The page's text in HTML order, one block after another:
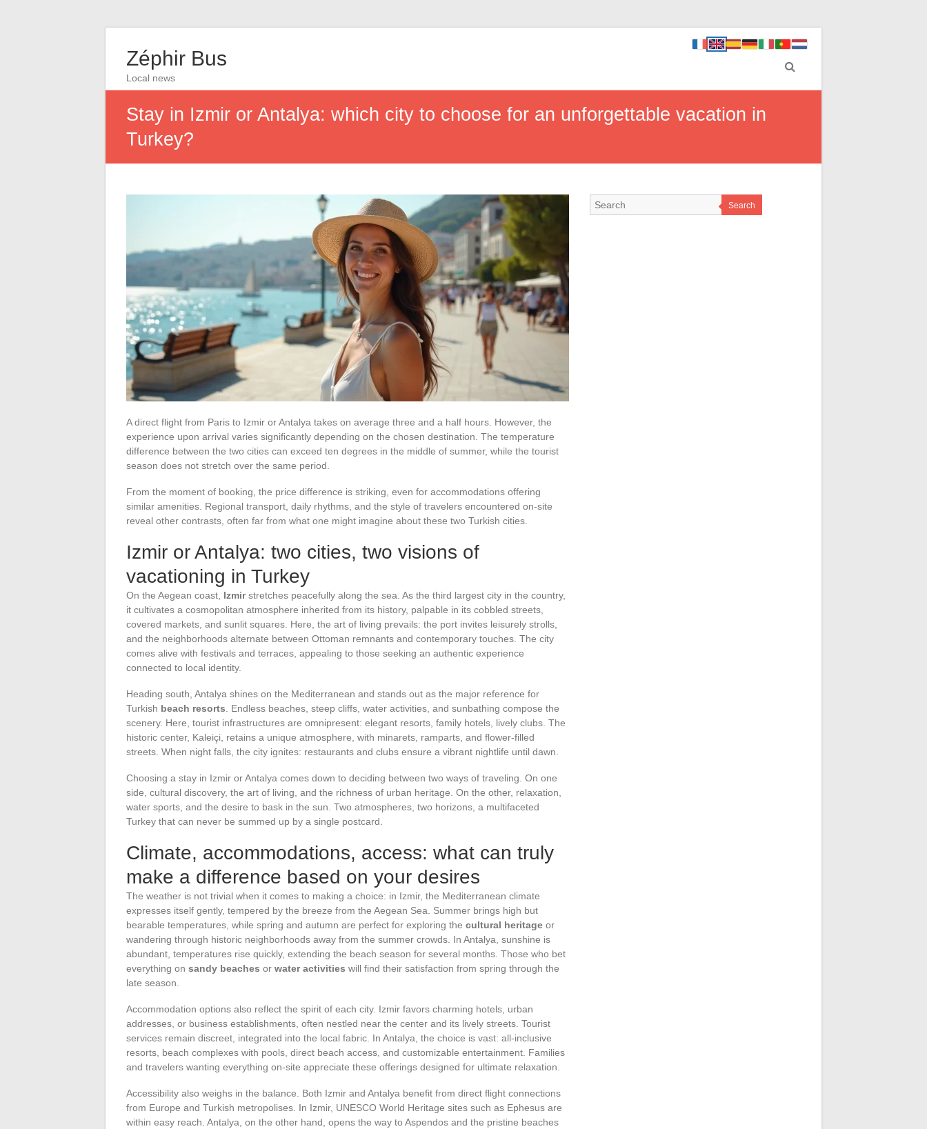
Zéphir Bus
Local news
Stay in Izmir or Antalya: which city to choose for an unforgettable vacation in
Turkey?
A direct flight from Paris to Izmir or Antalya takes on average three and a half hours. However, the
experience upon arrival varies significantly depending on the chosen destination. The temperature
difference between the two cities can exceed ten degrees in the middle of summer, while the tourist
season does not stretch over the same period.
From the moment of booking, the price difference is striking, even for accommodations offering
similar amenities. Regional transport, daily rhythms, and the style of travelers encountered on-site
reveal other contrasts, often far from what one might imagine about these two Turkish cities.
Izmir or Antalya: two cities, two visions of
vacationing in Turkey
On the Aegean coast, Izmirstretches peacefully along the sea. As the third largest city in the country,
it cultivates a cosmopolitan atmosphere inherited from its history, palpable in its cobbled streets,
covered markets, and sunlit squares. Here, the art of living prevails: the port invites leisurely strolls,
and the neighborhoods alternate between Ottoman remnants and contemporary touches. The city
comes alive with festivals and terraces, appealing to those seeking an authentic experience
connected to local identity.
Heading south, Antalya shines on the Mediterranean and stands out as the major reference for
Turkish beach resorts . Endless beaches, steep cliffs, water activities, and sunbathing compose the
scenery. Here, tourist infrastructures are omnipresent: elegant resorts, family hotels, lively clubs. The
historic center, Kaleiçi, retains a unique atmosphere, with minarets, ramparts, and flower-filled
streets. When night falls, the city ignites: restaurants and clubs ensure a vibrant nightlife until dawn.
Choosing a stay in Izmir or Antalya comes down to deciding between two ways of traveling. On one
side, cultural discovery, the art of living, and the richness of urban heritage. On the other, relaxation,
water sports, and the desire to bask in the sun. Two atmospheres, two horizons, a multifaceted
Turkey that can never be summed up by a single postcard.
Climate, accommodations, access: what can truly
make a difference based on your desires
The weather is not trivial when it comes to making a choice: in Izmir, the Mediterranean climate
expresses itself gently, tempered by the breeze from the Aegean Sea. Summer brings high but
bearable temperatures, while spring and autumn are perfect for exploring the cultural heritage or
wandering through historic neighborhoods away from the summer crowds. In Antalya, sunshine is
abundant, temperatures rise quickly, extending the beach season for several months. Those who bet
everything on sandy beaches or water activities will find their satisfaction from spring through the
late season.
Accommodation options also reflect the spirit of each city. Izmir favors charming hotels, urban
addresses, or business establishments, often nestled near the center and its lively streets. Tourist
services remain discreet, integrated into the local fabric. In Antalya, the choice is vast: all-inclusive
resorts, beach complexes with pools, direct beach access, and customizable entertainment. Families
and travelers wanting everything on-site appreciate these offerings designed for ultimate relaxation.
Accessibility also weighs in the balance. Both Izmir and Antalya benefit from direct flight connections
from Europe and Turkish metropolises. In Izmir, UNESCO World Heritage sites such as Ephesus are
within easy reach. Antalya, on the other hand, opens the way to Aspendos and the pristine beaches
Search